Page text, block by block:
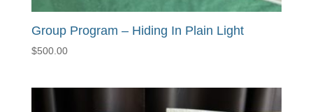
Group Program – Hiding In Plain Light
$500.00